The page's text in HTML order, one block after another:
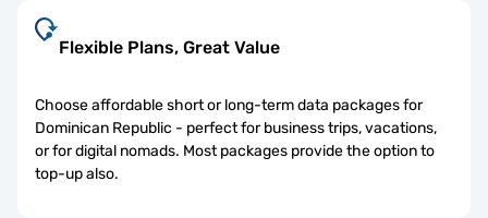
Flexible Plans, Great Value
Choose affordable short or long-term data packages for
Dominican Republic - perfect for business trips, vacations,
or for digital nomads. Most packages provide the option to
top-up also.